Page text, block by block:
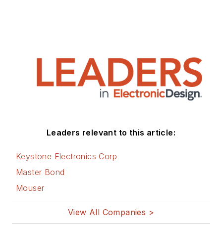
Leaders relevant to this article:
Keystone Electronics Corp
Master Bond
Mouser
View All Companies >